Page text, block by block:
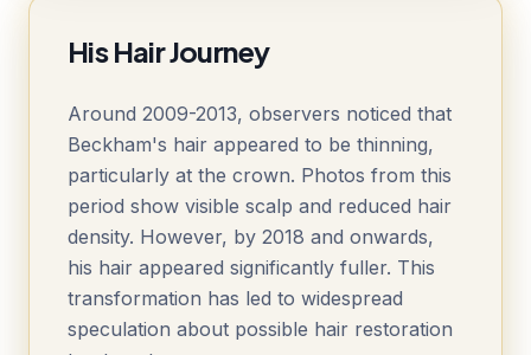
His Hair Journey
Around 2009-2013, observers noticed that
Beckham's hair appeared to be thinning,
particularly at the crown. Photos from this
period show visible scalp and reduced hair
density. However, by 2018 and onwards,
his hair appeared significantly fuller. This
transformation has led to widespread
speculation about possible hair restoration